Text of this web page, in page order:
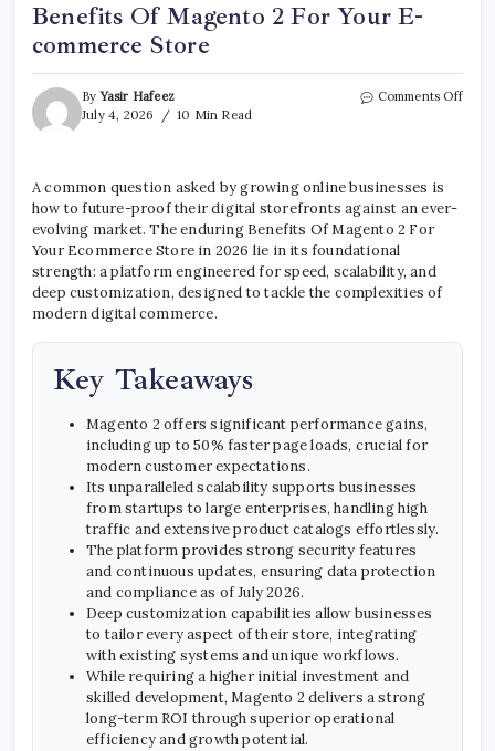
Benefits Of Magento 2 For Your E-
commerce Store
ByYasir Hafeez
July 4, 2026
10 Min Read
Comments Offon
A common question asked by growing online businesses is
how to future-proof their digital storefronts against an ever-
evolving market. The enduring Benefits Of Magento 2 For
Your Ecommerce Store in 2026 lie in its foundational
strength: a platform engineered for speed, scalability, and
deep customization, designed to tackle the complexities of
modern digital commerce.
Key Takeaways
Magento 2 offers significant performance gains,
including up to 50% faster page loads, crucial for
modern customer expectations.
Its unparalleled scalability supports businesses
from startups to large enterprises, handling high
traffic and extensive product catalogs effortlessly.
The platform provides strong security features
and continuous updates, ensuring data protection
and compliance as of July 2026.
Deep customization capabilities allow businesses
to tailor every aspect of their store, integrating
with existing systems and unique workflows.
While requiring a higher initial investment and
skilled development, Magento 2 delivers a strong
long-term ROI through superior operational
efficiency and growth potential.